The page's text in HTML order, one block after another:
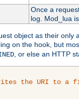
Once a
log. Mod_lua
object as their
on the hook, but
, or else an HTTP
the URI to a